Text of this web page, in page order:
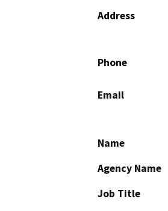
Address
Phone
Email
Name
Agency Name
Job Title